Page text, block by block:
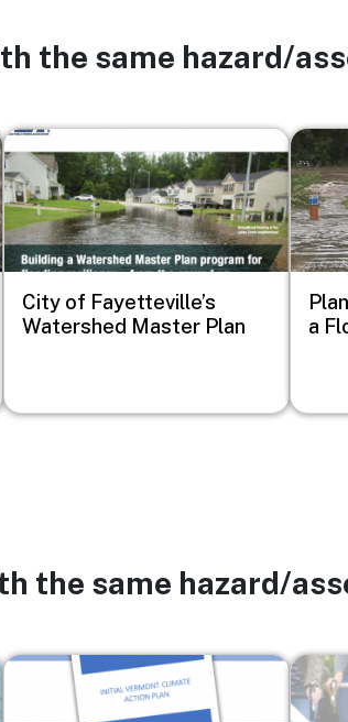
the same hazard/
Image
City of Fayetteville’s
Watershed Master Plan
Image
a
the same hazard/
Image Image